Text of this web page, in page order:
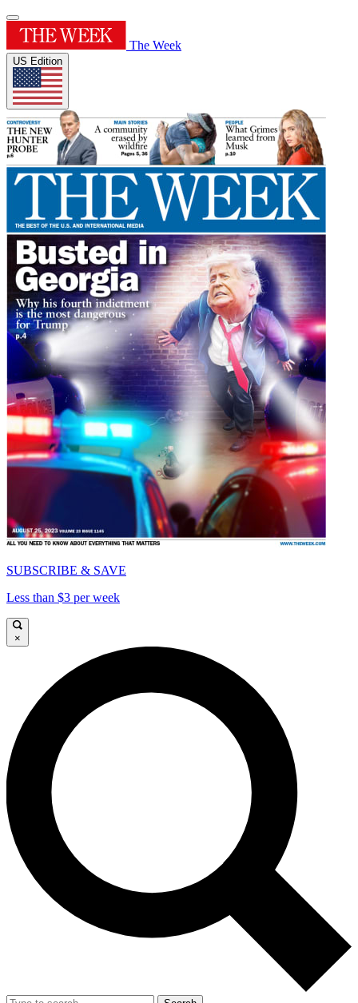
The Week
US Edition
SUBSCRIBE & SAVE
Less than $3 per week
×